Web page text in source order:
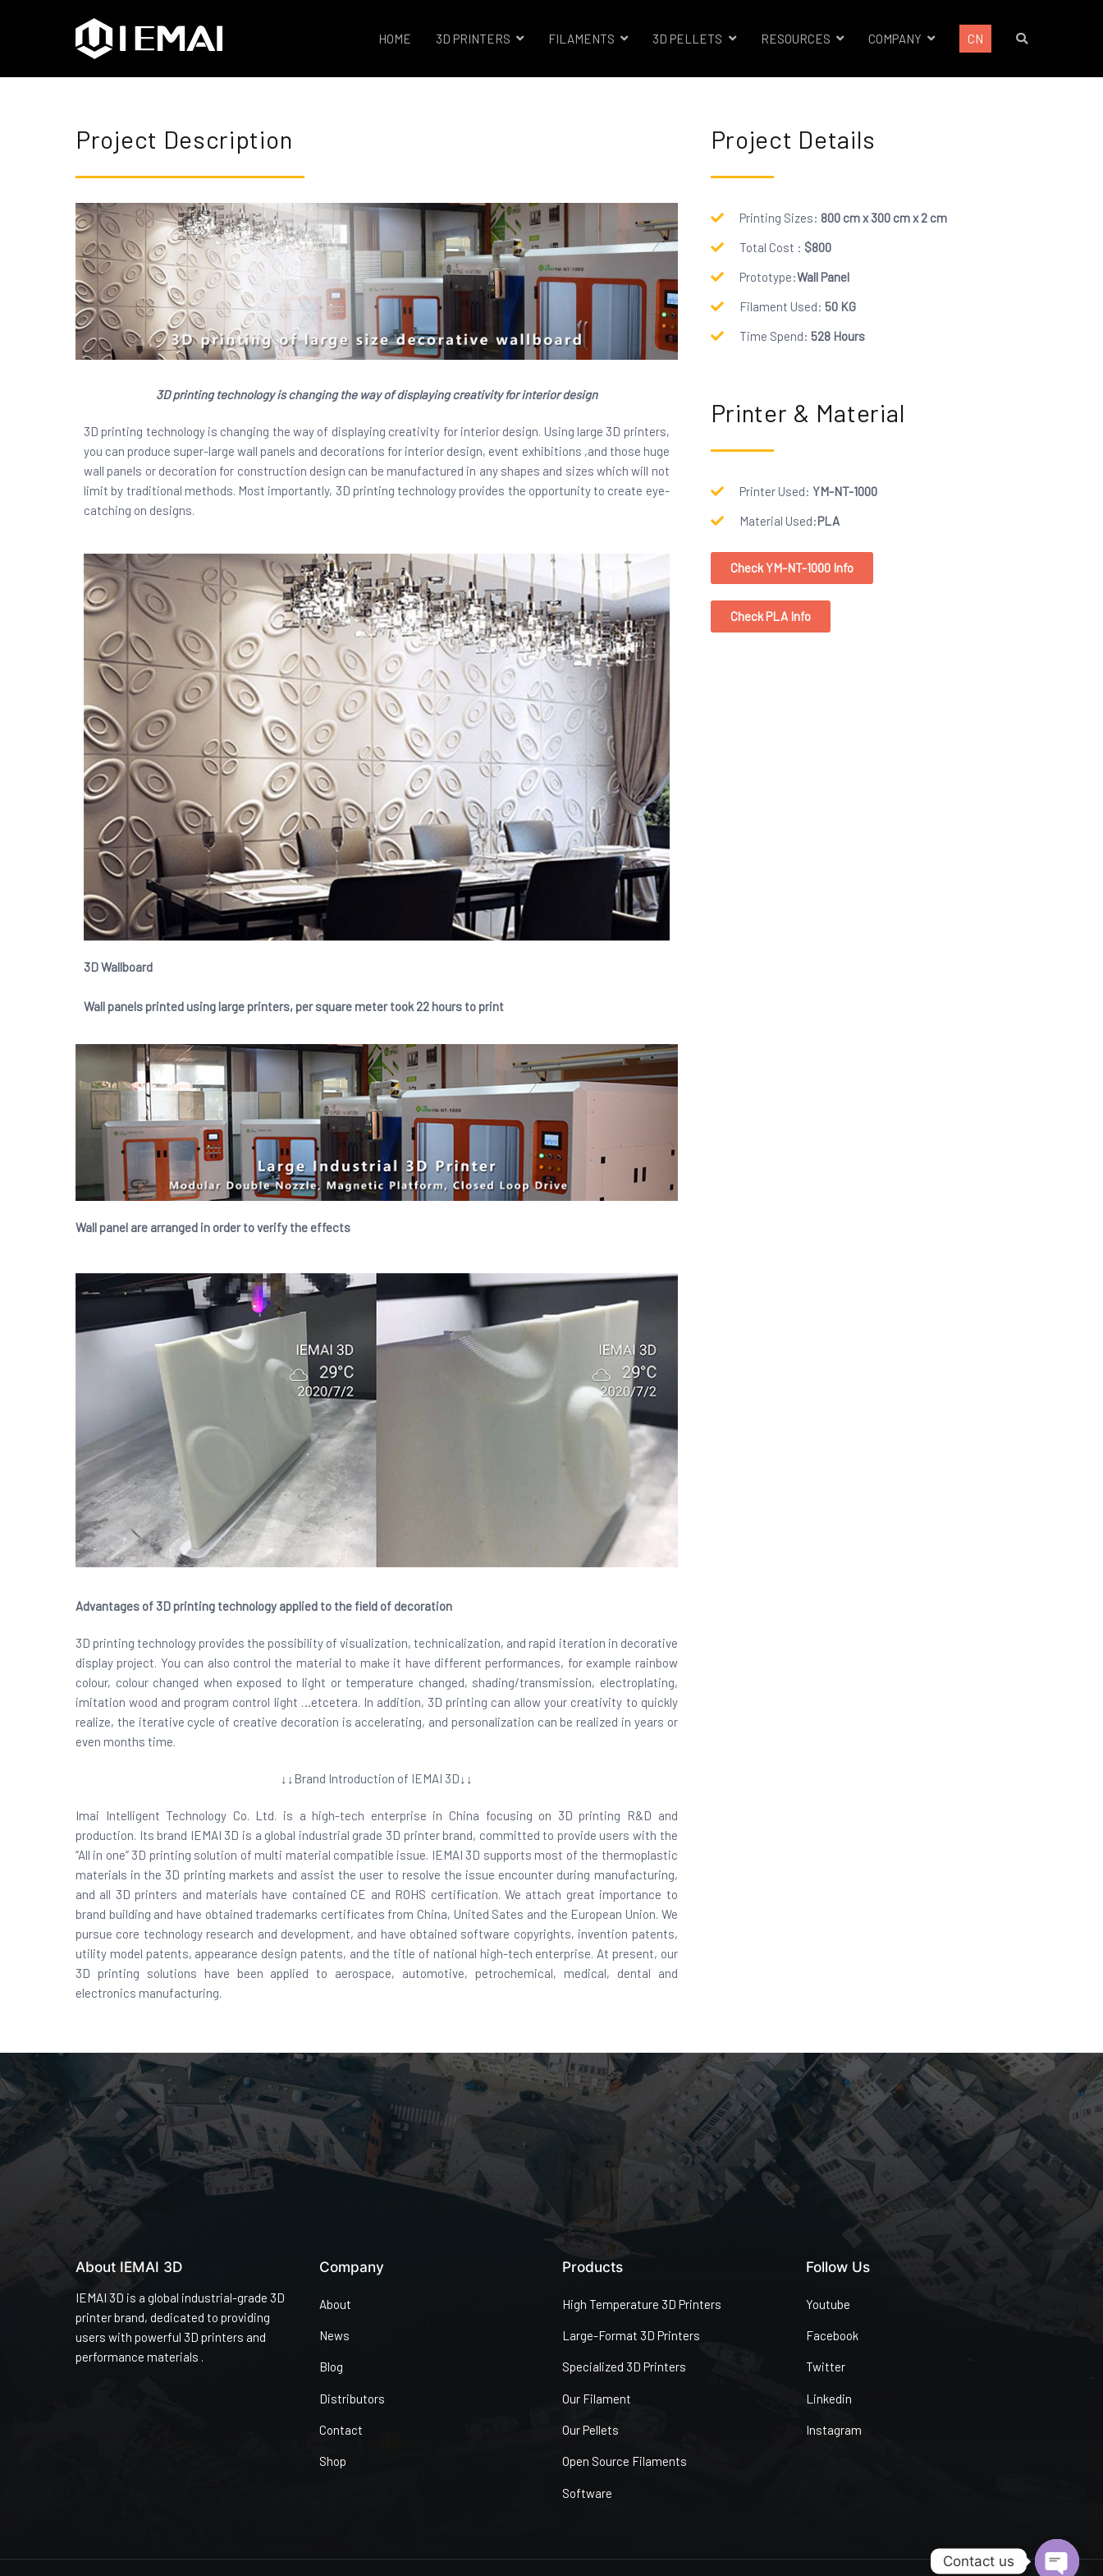
High Performance Industrials 3D Printer Company
HOME 3D PRINTERS FILAMENTS 3D PELLETS RESOURCES COMPANY CN
Project Description
3D printing technology is changing the way of displaying creativity for interior design
3D printing technology is changing the way of displaying creativity for interior design. Using large 3D printers,
you can produce super-large wall panels and decorations for interior design, event exhibitions ,and those huge
wall panels or decoration for construction design can be manufactured in any shapes and sizes which will not
limit by traditional methods. Most importantly, 3D printing technology provides the opportunity to create eye-
catching on designs.
3D Wallboard
Wall panels printed using large printers, per square meter took 22 hours to print
Wall panel are arranged in order to verify the effects
Advantages of 3D printing technology applied to the field of decoration
3D printing technology provides the possibility of visualization, technicalization, and rapid iteration in decorative
display project. You can also control the material to make it have different performances, for example rainbow
colour, colour changed when exposed to light or temperature changed, shading/transmission, electroplating,
imitation wood and program control light …etcetera. In addition, 3D printing can allow your creativity to quickly
realize, the iterative cycle of creative decoration is accelerating, and personalization can be realized in years or
even months time.
↓↓Brand Introduction of IEMAI 3D↓↓
Imai Intelligent Technology Co. Ltd. is a high-tech enterprise in China focusing on 3D printing R&D and
production. Its brand IEMAI 3D is a global industrial grade 3D printer brand, committed to provide users with the
“All in one” 3D printing solution of multi material compatible issue. IEMAI 3D supports most of the thermoplastic
materials in the 3D printing markets and assist the user to resolve the issue encounter during manufacturing,
and all 3D printers and materials have contained CE and ROHS certification. We attach great importance to
brand building and have obtained trademarks certificates from China, United Sates and the European Union. We
pursue core technology research and development, and have obtained software copyrights, invention patents,
utility model patents, appearance design patents, and the title of national high-tech enterprise. At present, our
3D printing solutions have been applied to aerospace, automotive, petrochemical, medical, dental and
electronics manufacturing.
Project Details
Printing Sizes: 800 cm x 300 cm x 2 cm
Total Cost : $800
Prototype:Wall Panel
Filament Used: 50 KG
Time Spend: 528 Hours
Printer & Material
Printer Used: YM-NT-1000
Material Used:PLA
Check YM-NT-1000 Info
Check PLA Info
About IEMAI 3D
IEMAI 3D is a global industrial-grade 3D
printer brand, dedicated to providing
users with powerful 3D printers and
performance materials .
Company
About
News
Blog
Distributors
Contact
Shop
Products
High Temperature 3D Printers
Large-Format 3D Printers
Specialized 3D Printers
Our Filament
Our Pellets
Open Source Filaments
Software
Follow Us
Youtube
Facebook
Twitter
Linkedin
Instagram
Contact us